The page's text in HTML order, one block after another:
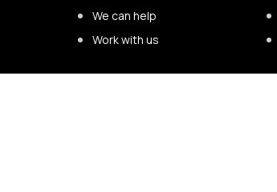
We can help
Work with us